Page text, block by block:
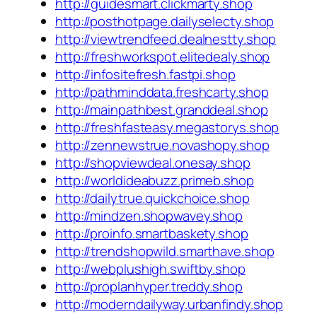
http://posthotpage.dailyselecty.shop
http://viewtrendfeed.dealnestty.shop
http://freshworkspot.elitedealy.shop
http://infositefresh.fastpi.shop
http://pathminddata.freshcarty.shop
http://mainpathbest.granddeal.shop
http://freshfasteasy.megastorys.shop
http://zennewstrue.novashopy.shop
http://shopviewdeal.onesay.shop
http://worldideabuzz.primeb.shop
http://dailytrue.quickchoice.shop
http://mindzen.shopwavey.shop
http://proinfo.smartbaskety.shop
http://trendshopwild.smarthave.shop
http://webplushigh.swiftby.shop
http://proplanhyper.treddy.shop
http://moderndailyway.urbanfindy.shop